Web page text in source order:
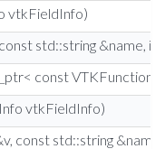
vtkFieldInfo)
std::string &name,
const VTKFunction
vtkFieldInfo)
const std::string